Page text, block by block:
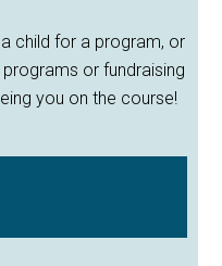
a child for a program, or
or fundraising
you on the course!